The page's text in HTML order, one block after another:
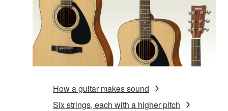
How a guitar makes sound
Six strings, each with a higher pitch